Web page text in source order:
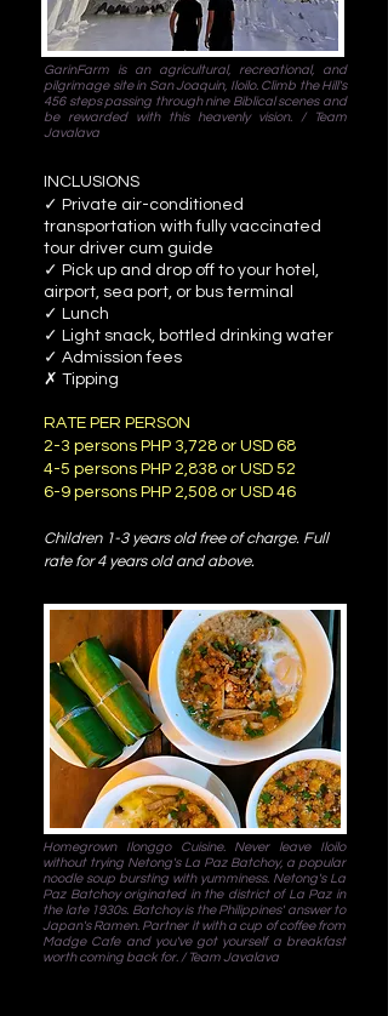
GarinFarm is an agricultural, recreational, and
pilgrimage site in San Joaquin, Iloilo. Climb the Hill's
456 steps passing through nine Biblical scenes and
be rewarded with this heavenly vision. / Team
Javalava
INCLUSIONS
✓ Private air-conditioned
transportation with fully vaccinated
tour driver cum guide
✓ Pick up and drop off to your hotel,
airport, sea port, or bus terminal
✓ Lunch
✓ Light snack, bottled drinking water
✓ Admission fees
✗ Tipping
RATE PER PERSON
2-3 persons PHP 3,728 or USD 68
4-5 persons PHP 2,838 or USD 52
6-9 persons PHP 2,508 or USD 46
Children 1-3 years old free of charge. Full
rate for 4 years old and above.
Homegrown Ilonggo Cuisine. Never leave Iloilo
without trying Netong's La Paz Batchoy, a popular
noodle soup bursting with yumminess. Netong's La
Paz Batchoy originated in the district of La Paz in
the late 1930s. Batchoy is the Philippines' answer to
Japan's Ramen. Partner it with a cup of coffee from
Madge Cafe and you've got yourself a breakfast
worth coming back for. / Team Javalava